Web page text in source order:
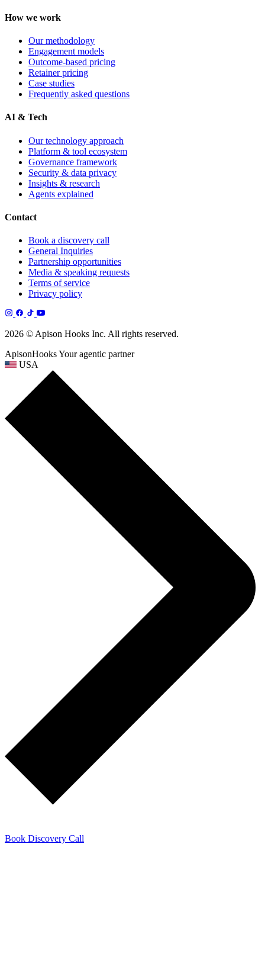
How we work
Our methodology
Engagement models
Outcome-based pricing
Retainer pricing
Case studies
Frequently asked questions
AI & Tech
Our technology approach
Platform & tool ecosystem
Governance framework
Security & data privacy
Insights & research
Agents explained
Contact
Book a discovery call
General Inquiries
Partnership opportunities
Media & speaking requests
Terms of service
Privacy policy
2026 © Apison Hooks Inc. All rights reserved.
ApisonHooksYour agentic partner
USA
Book Discovery Call